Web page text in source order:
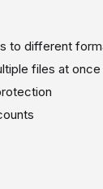
to different
files at once